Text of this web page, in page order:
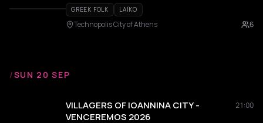
GREEK FOLK LAÏKO
Technopolis City of Athens 6
/SUN 20 SEP
VILLAGERS OF IOANNINA CITY -
VENCEREMOS 2026
21:00